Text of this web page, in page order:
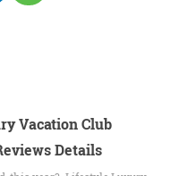
Vacation Club
Details